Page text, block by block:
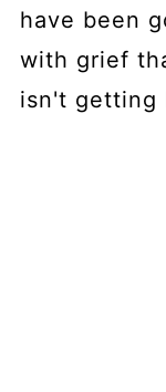
have been
with grief
isn't getting